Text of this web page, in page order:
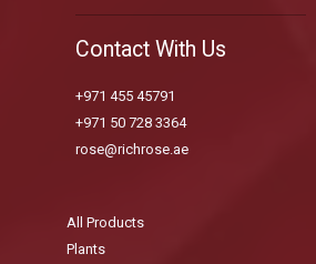
Contact With Us
+971 455 45791
+971 50 728 3364
rose@richrose.ae
All Products
Plants